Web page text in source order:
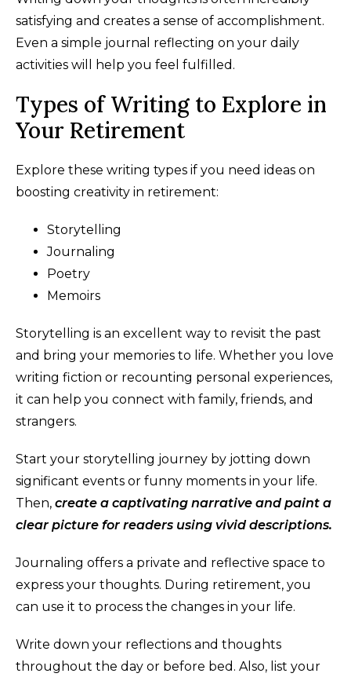
satisfying and creates a sense of accomplishment.
Even a simple journal reflecting on your daily
activities will help you feel fulfilled.
Types of Writing to Explore in
Your Retirement
Explore these writing types if you need ideas on
boosting creativity in retirement:
Storytelling
Journaling
Poetry
Memoirs
Storytelling is an excellent way to revisit the past
and bring your memories to life. Whether you love
writing fiction or recounting personal experiences,
it can help you connect with family, friends, and
strangers.
Start your storytelling journey by jotting down
significant events or funny moments in your life.
Then, create a captivating narrative and paint a
clear picture for readers using vivid descriptions.
Journaling offers a private and reflective space to
express your thoughts. During retirement, you
can use it to process the changes in your life.
Write down your reflections and thoughts
throughout the day or before bed. Also, list your